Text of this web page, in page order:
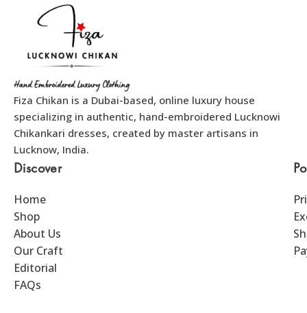
Fiza Chikan is a Dubai-based, online luxury house
specializing in authentic, hand-embroidered Lucknowi
Chikankari dresses, created by master artisans in
Lucknow, India.
Discover
Home
Shop
About Us
Our Craft
Editorial
FAQs